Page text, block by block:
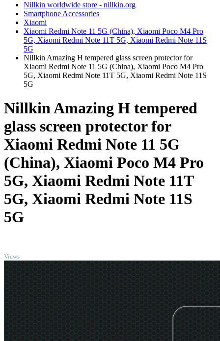
Nillkin worldwide store - nillkin.org
Smartphone Accessories
Xiaomi
Xiaomi Redmi Note 11 5G (China), Xiaomi Poco M4 Pro
5G, Xiaomi Redmi Note 11T 5G, Xiaomi Redmi Note 11S
5G
Nillkin Amazing H tempered glass screen protector for
Xiaomi Redmi Note 11 5G (China), Xiaomi Poco M4 Pro
5G, Xiaomi Redmi Note 11T 5G, Xiaomi Redmi Note 11S
5G
Nillkin Amazing H tempered
glass screen protector for
Xiaomi Redmi Note 11 5G
(China), Xiaomi Poco M4 Pro
5G, Xiaomi Redmi Note 11T
5G, Xiaomi Redmi Note 11S
5G
Views